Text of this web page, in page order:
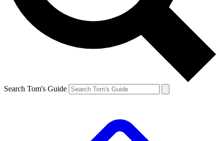
Search Tom's Guide